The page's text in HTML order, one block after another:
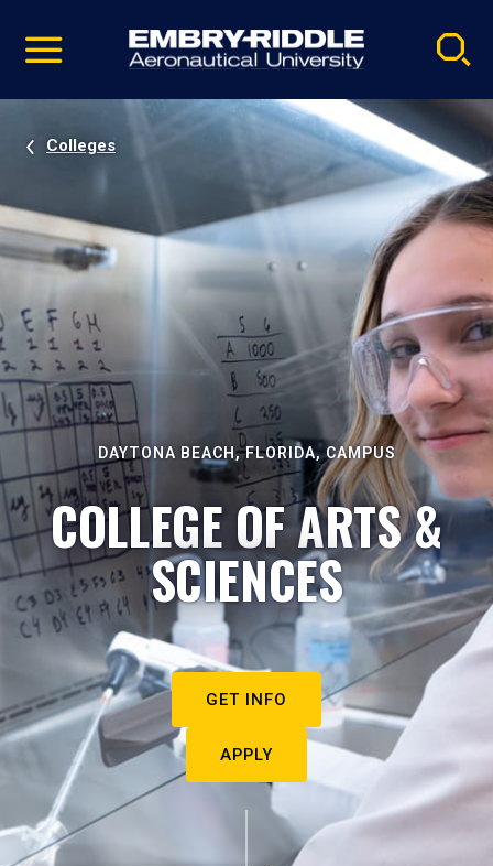
video
Navigation
Colleges
DAYTONA BEACH, FLORIDA, CAMPUS
COLLEGE OF ARTS &
SCIENCES
GET INFO
APPLY